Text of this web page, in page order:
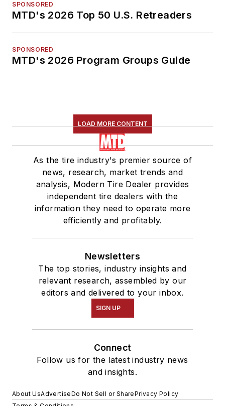
SPONSORED
MTD's 2026 Top 50 U.S. Retreaders
SPONSORED
MTD's 2026 Program Groups Guide
LOAD MORE CONTENT
As the tire industry's premier source of
news, research, market trends and
analysis, Modern Tire Dealer provides
independent tire dealers with the
information they need to operate more
efficiently and profitably.
Newsletters
The top stories, industry insights and
relevant research, assembled by our
editors and delivered to your inbox.
SIGN UP
Connect
Follow us for the latest industry news
and insights.
About UsAdvertiseDo Not Sell or SharePrivacy Policy